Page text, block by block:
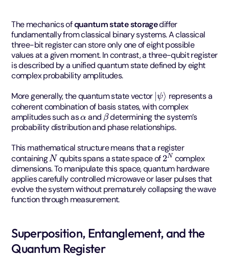
The mechanics ofquantum state storagediffer
fundamentally from classical binary systems. A classical
three-bit register can store only one of eight possible
values at a given moment. In contrast, a three-qubit register
is described by a unified quantum state defined by eight
complex probability amplitudes.
More generally, the quantum state vector | ψ⟩ represents a
coherent combination of basis states, with complex
amplitudes such asα andβdetermining the system’s
probability distribution and phase relationships.
This mathematical structure means that a register
containingN qubits spans a state space of2Ncomplex
dimensions. To manipulate this space, quantum hardware
applies carefully controlled microwave or laser pulses that
evolve the system without prematurely collapsing the wave
function through measurement.
Superposition, Entanglement, and the
Quantum Register